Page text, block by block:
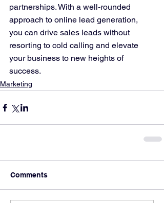
partnerships. With a well-rounded
approach to online lead generation,
you can drive sales leads without
resorting to cold calling and elevate
your business to new heights of
success.
Marketing
Comments